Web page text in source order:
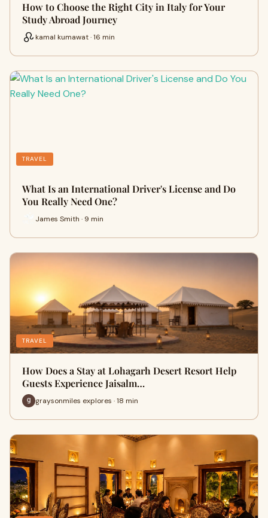
How to Choose the Right City in Italy for Your
Study Abroad Journey
kamal kumawat · 16 min
TRAVEL
What Is an International Driver's License and Do
You Really Need One?
James Smith · 9 min
TRAVEL
How Does a Stay at Lohagarh Desert Resort Help
Guests Experience Jaisalm…
graysonmiles explores · 18 min